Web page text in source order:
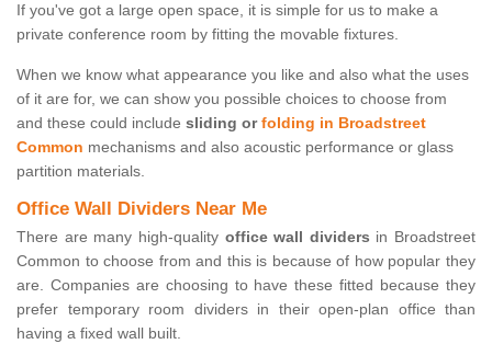
If you've got a large open space, it is simple for us to make a
private conference room by fitting the movable fixtures.
When we know what appearance you like and also what the uses
of it are for, we can show you possible choices to choose from
and these could include sliding orfolding in Broadstreet
Common mechanisms and also acoustic performance or glass
partition materials.
Office Wall Dividers Near Me
There are many high-quality office wall dividers in Broadstreet
Common to choose from and this is because of how popular they
are. Companies are choosing to have these fitted because they
prefer temporary room dividers in their open-plan office than
having a fixed wall built.